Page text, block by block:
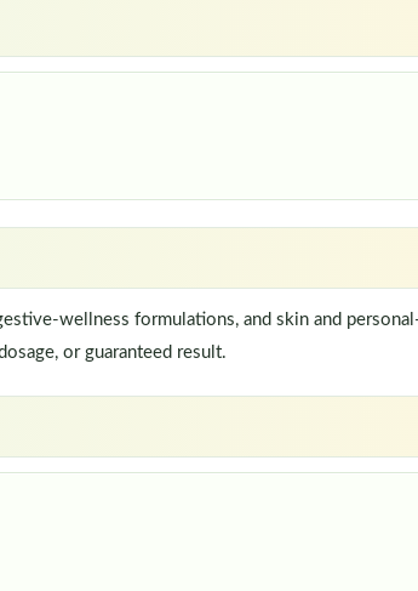
wellness formulations, and skin and
or guaranteed result.